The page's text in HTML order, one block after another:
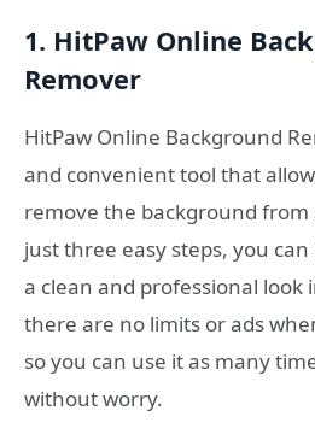
1. HitPaw Online
Remover
HitPaw Online Background
and convenient tool that
remove the background
just three easy steps, you
a clean and professional look
there are no limits or ads
so you can use it as many
without worry.